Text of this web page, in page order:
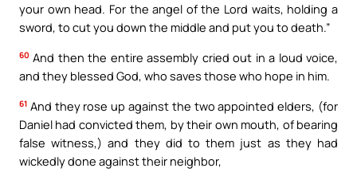
your own head. For the angel of the Lord waits, holding a
sword, to cut you down the middle and put you to death.”
60 And then the entire assembly cried out in a loud voice,
and they blessed God, who saves those who hope in him.
61 And they rose up against the two appointed elders, (for
Daniel had convicted them, by their own mouth, of bearing
false witness,) and they did to them just as they had
wickedly done against their neighbor,